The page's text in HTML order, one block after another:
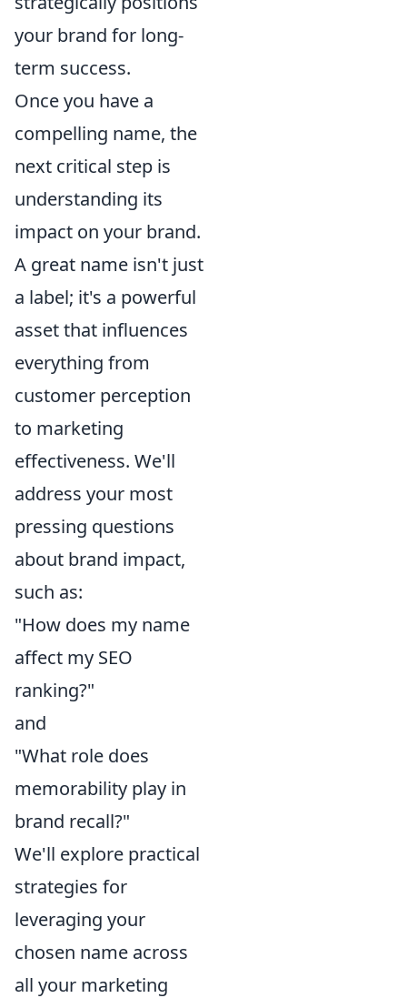
your brand for long-
term success.
Once you have a
compelling name, the
next critical step is
understanding its
impact on your brand.
A great name isn't just
a label; it's a powerful
asset that influences
everything from
customer perception
to marketing
effectiveness. We'll
address your most
pressing questions
about brand impact,
such as:
"How does my name
affect my SEO
ranking?"
and
"What role does
memorability play in
brand recall?"
We'll explore practical
strategies for
leveraging your
chosen name across
all your marketing